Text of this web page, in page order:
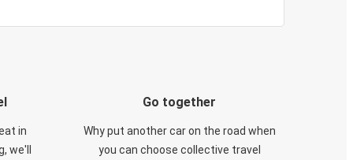
in
we'll
Go together
Why put another car on the road when
you can choose collective travel